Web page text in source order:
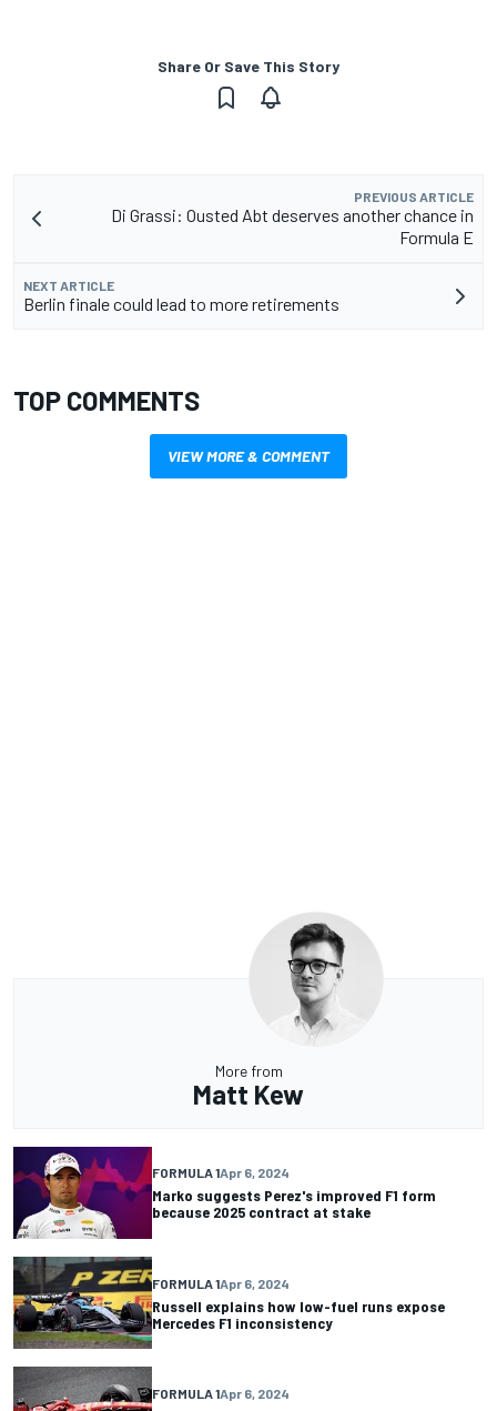
Share Or Save This Story
PREVIOUS ARTICLE
Di Grassi: Ousted Abt deserves another chance in
Formula E
NEXT ARTICLE
Berlin finale could lead to more retirements
TOP COMMENTS
VIEW MORE & COMMENT
More from
Matt Kew
FORMULA 1Apr 6, 2024
Marko suggests Perez's improved F1 form
because 2025 contract at stake
FORMULA 1Apr 6, 2024
Russell explains how low-fuel runs expose
Mercedes F1 inconsistency
FORMULA 1Apr 6, 2024